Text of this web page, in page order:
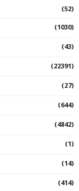
(52)
(1030)
(43)
(22391)
(27)
(644)
(4842)
(1)
(14)
(414)